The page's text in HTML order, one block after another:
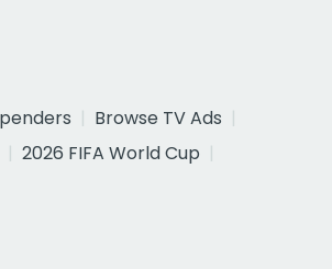
Browse TV Ads
2026 FIFA World Cup